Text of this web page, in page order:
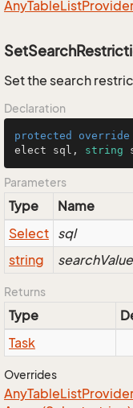
AnyTableList
Set the search
Declaration
protected override
elect sql, string
Parameters
Type Name
Select sql
string
searchValue
Returns
Type
Task
Overrides
AnyTableList